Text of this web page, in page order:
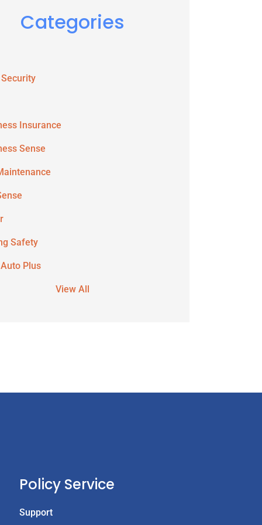
Categories
Insurance
Sense
Safety
Auto Plus
View All
Policy Service
Support